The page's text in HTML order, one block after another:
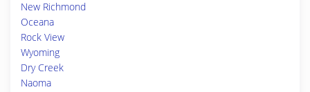
New Richmond
Oceana
Rock View
Wyoming
Dry Creek
Naoma